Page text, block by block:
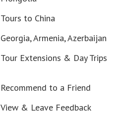
Tours to China
Georgia, Armenia, Azerbaijan
Tour Extensions & Day Trips
Recommend to a Friend
View & Leave Feedback